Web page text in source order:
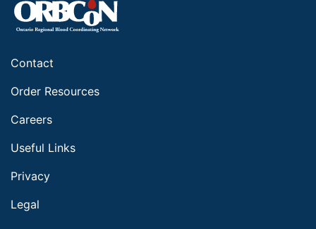
Contact
Order Resources
Careers
Useful Links
Privacy
Legal